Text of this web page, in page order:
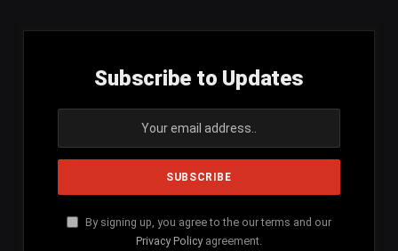
Subscribe to Updates
By signing up, you agree to the our terms and our
Privacy Policy agreement.